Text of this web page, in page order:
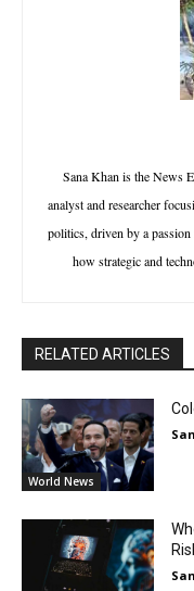
Sana Khan is the News
analyst and researcher
politics, driven by a
how strategic and
RELATED ARTICLES
World News